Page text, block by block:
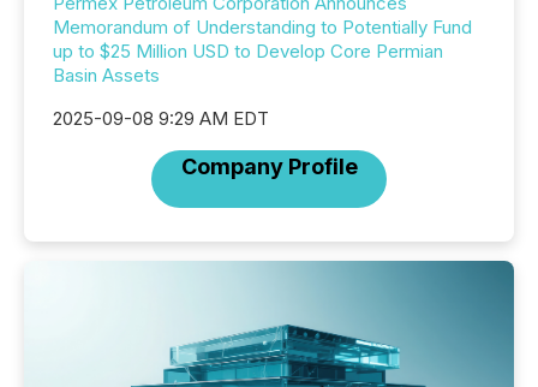
Memorandum of Understanding to Potentially Fund
up to $25 Million USD to Develop Core Permian
Basin Assets
2025-09-08 9:29 AM EDT
Company Profile